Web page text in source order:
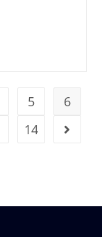
5
6
14